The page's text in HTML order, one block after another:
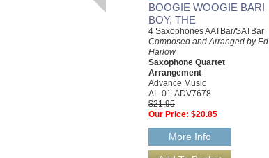
BOOGIE WOOGIE BARI
BOY, THE
4 Saxophones AATBar/SATBar
Composed and Arranged by Ed
Harlow
Saxophone Quartet
Arrangement
Advance Music
AL-01-ADV7678
$21.95
Our Price: $20.85
More Info